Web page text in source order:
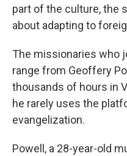
part of the culture, the
about adapting to
The missionaries who
range from Geoffery
thousands of hours in
he rarely uses the
evangelization.
Powell, a 28-year-old